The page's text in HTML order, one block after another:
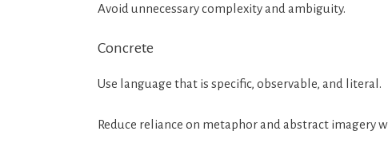
Avoid unnecessary complexity and ambiguity.
Concrete
Use language that is specific, observable, and literal.
Reduce reliance on metaphor and abstract imagery